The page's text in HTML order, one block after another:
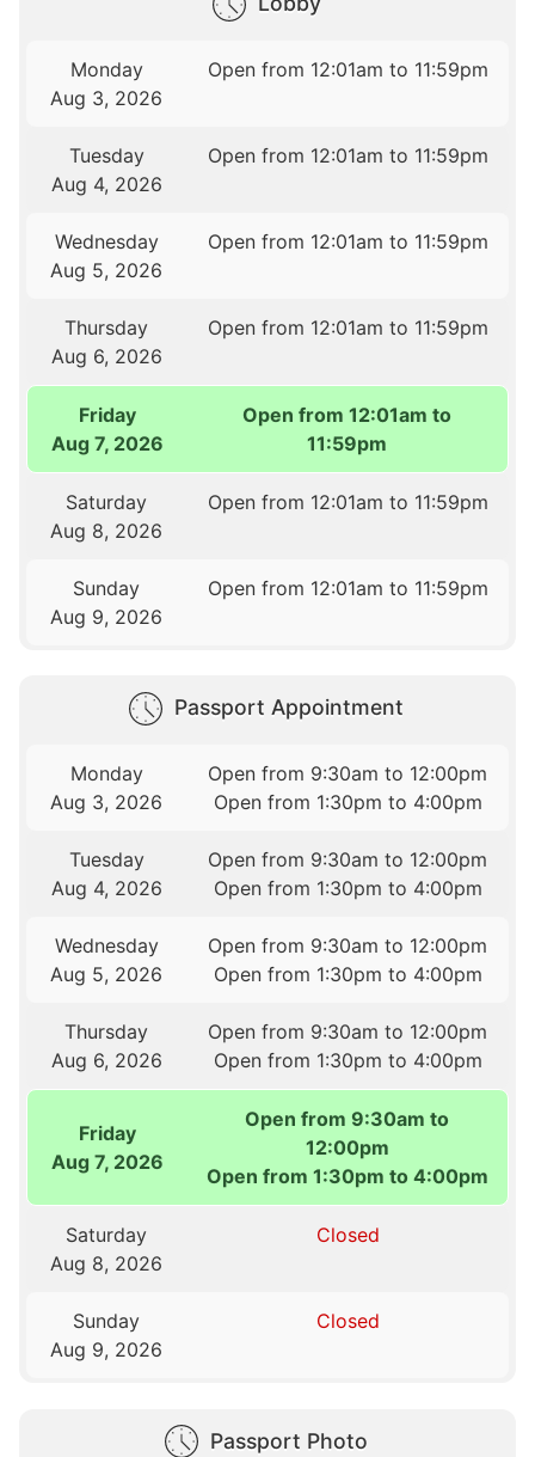
Monday
Aug 3, 2026
Open from 12:01am to 11:59pm
Tuesday
Aug 4, 2026
Open from 12:01am to 11:59pm
Wednesday
Aug 5, 2026
Open from 12:01am to 11:59pm
Thursday
Aug 6, 2026
Open from 12:01am to 11:59pm
Friday
Aug 7, 2026
Open from 12:01am to
11:59pm
Saturday
Aug 8, 2026
Open from 12:01am to 11:59pm
Sunday
Aug 9, 2026
Open from 12:01am to 11:59pm
Passport Appointment
Monday
Aug 3, 2026
Open from 9:30am to 12:00pm
Open from 1:30pm to 4:00pm
Tuesday
Aug 4, 2026
Open from 9:30am to 12:00pm
Open from 1:30pm to 4:00pm
Wednesday
Aug 5, 2026
Open from 9:30am to 12:00pm
Open from 1:30pm to 4:00pm
Thursday
Aug 6, 2026
Open from 9:30am to 12:00pm
Open from 1:30pm to 4:00pm
Friday
Aug 7, 2026
Open from 9:30am to
12:00pm
Open from 1:30pm to 4:00pm
Saturday
Aug 8, 2026
Closed
Sunday
Aug 9, 2026
Closed
Passport Photo